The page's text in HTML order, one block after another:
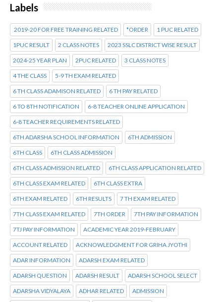
Labels
2019-20 FOR FREE TRAINING RELATED *ORDER 1 PUC RELATED
1PUC RESULT 2 CLASS NOTES 2023 SSLC DISTRICT WISE RESULT
2024-25 YEAR PLAN 2PUC RELATED 3 CLASS NOTES
4 THE CLASS 5-9 TH EXAM RELATED
6 TH CLASS ADAMISON RELATED 6 TH PAY RELATED
6 TO 8TH NOTIFICATION 6-8 TEACHER ONLINE APPLICATION
6-8 TEACHER REQUIREMENTS RELATED
6TH ADARSHA SCHOOL INFORMATION 6TH ADMISSION
6TH CLASS 6TH CLASS ADMISSION
6TH CLASS ADMISSION RELATED 6TH CLASS APPLICATION RELATED
6TH CLASS EXAM RELATED 6TH CLASS EXTRA
6TH EXAM RELATED 6TH RESULTS 7 TH EXAM RELATED
7TH CLASS EXAM RELATED 7TH ORDER 7TH PAY INFORMATION
7TJ PAY INFORMATION ACADEMIC YEAR 2019-FEBRUARY
ACCOUNT RELATED ACKNOWLEDGMENT FOR GRIHA JYOTHI
ADAR INFORMATION ADARSH EXAM RELATED
ADARSH QUESTION ADARSH RESULT ADARSH SCHOOL SELECT
ADARSHA VIDYALAYA ADHAR RELATED ADMISSION